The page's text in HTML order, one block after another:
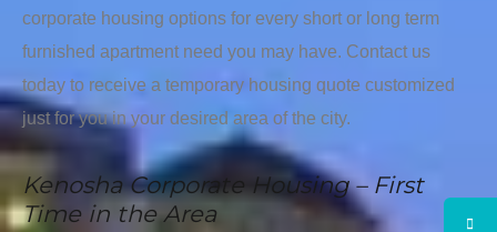
corporate housing options for every short or long term
furnished apartment need you may have. Contact us
today to receive a temporary housing quote customized
just for you in your desired area of the city.
Kenosha Corporate Housing – First
Time in the Area